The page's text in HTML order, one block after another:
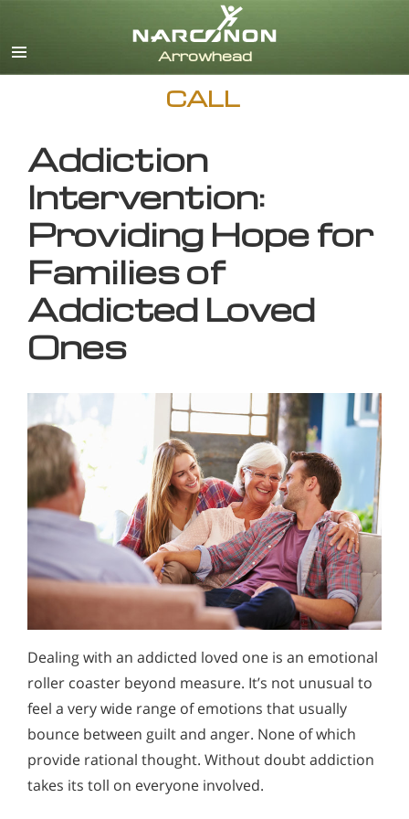
CALL
Addiction
Intervention:
Providing Hope for
Families of
Addicted Loved
Ones
Dealing with an addicted loved one is an emotional
roller coaster beyond measure. It’s not unusual to
feel a very wide range of emotions that usually
bounce between guilt and anger. None of which
provide rational thought. Without doubt addiction
takes its toll on everyone involved.